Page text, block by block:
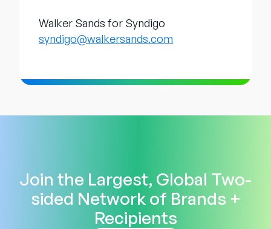
Walker Sands for Syndigo
syndigo@walkersands.com
Join the Largest, Global Two-
sided Network of Brands +
Recipients